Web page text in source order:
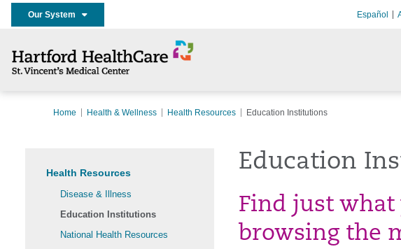
Our System Español
Home Health & Wellness Health Resources Education Institutions
Health Resources
Disease & Illness
Education Institutions
National Health Resources
Education
Find just what
browsing the